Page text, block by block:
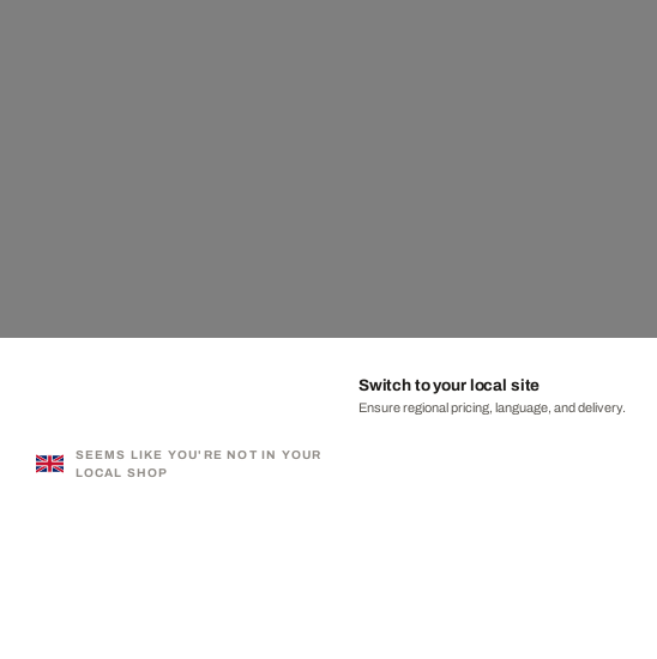
SEEMS LIKE YOU'RE NOT IN YOUR
LOCAL SHOP
Switch to your local site
Ensure regional pricing, language, and delivery.